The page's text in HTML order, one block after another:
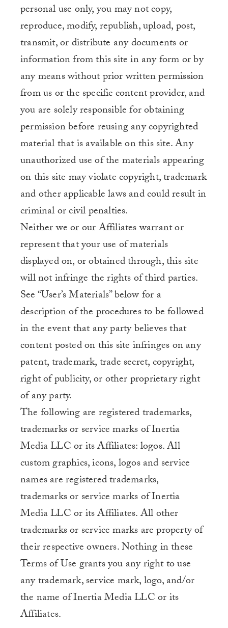
personal use only, you may not copy,
reproduce, modify, republish, upload, post,
transmit, or distribute any documents or
information from this site in any form or by
any means without prior written permission
from us or the specific content provider, and
you are solely responsible for obtaining
permission before reusing any copyrighted
material that is available on this site. Any
unauthorized use of the materials appearing
on this site may violate copyright, trademark
and other applicable laws and could result in
criminal or civil penalties.
Neither we or our Affiliates warrant or
represent that your use of materials
displayed on, or obtained through, this site
will not infringe the rights of third parties.
See “User’s Materials” below for a
description of the procedures to be followed
in the event that any party believes that
content posted on this site infringes on any
patent, trademark, trade secret, copyright,
right of publicity, or other proprietary right
of any party.
The following are registered trademarks,
trademarks or service marks of Inertia
Media LLC or its Affiliates: logos. All
custom graphics, icons, logos and service
names are registered trademarks,
trademarks or service marks of Inertia
Media LLC or its Affiliates. All other
trademarks or service marks are property of
their respective owners. Nothing in these
Terms of Use grants you any right to use
any trademark, service mark, logo, and/or
the name of Inertia Media LLC or its
Affiliates.